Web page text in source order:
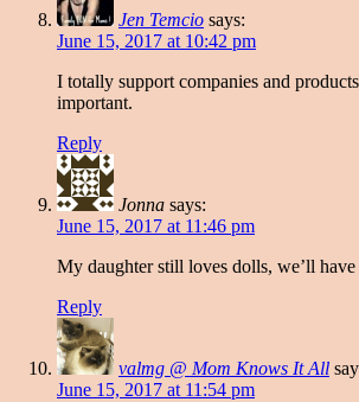
Jen Temcio says:
June 15, 2017 at 10:42 pm
I totally support companies and
important.
Reply
Jonna says:
June 15, 2017 at 11:46 pm
My daughter still loves dolls, we’ll
Reply
valmg @ Mom Knows It All
June 15, 2017 at 11:54 pm